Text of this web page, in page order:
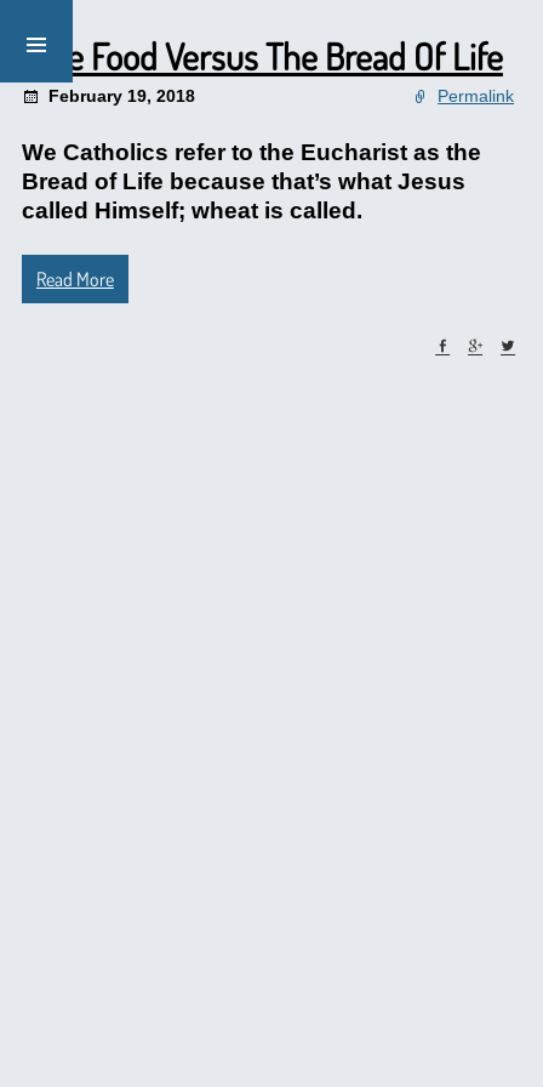
Fake Food Versus The Bread Of Life
February 19, 2018 Permalink
We Catholics refer to the Eucharist as the
Bread of Life because that’s what Jesus
called Himself; wheat is called.
Read More